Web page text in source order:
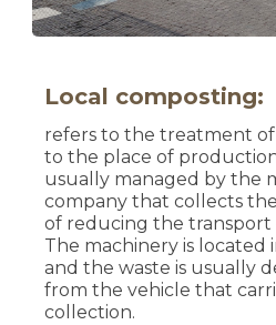
Local composting:
refers to the treatment of
to the place of
usually managed by the
company that collects
of reducing the transport
The machinery is located
and the waste is usually
from the vehicle that
collection.